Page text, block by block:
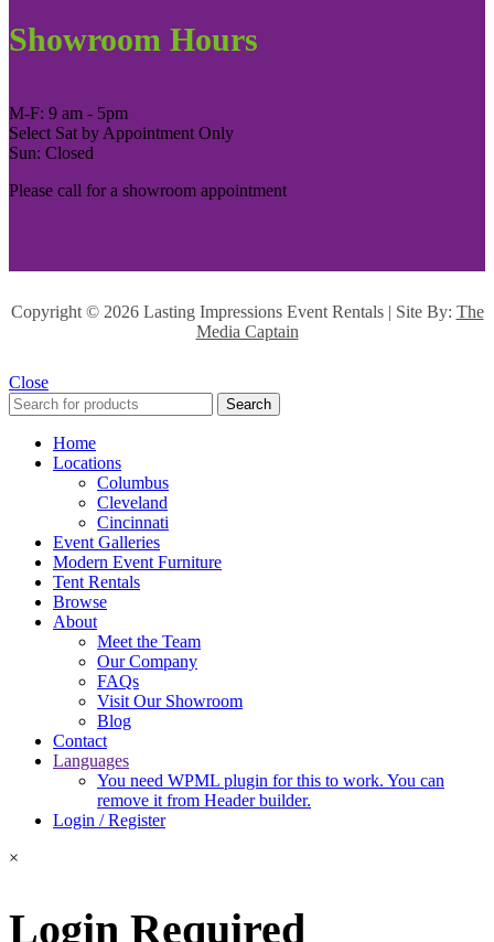
Showroom Hours
M-F: 9 am - 5pm
Select Sat by Appointment Only
Sun: Closed
Please call for a showroom appointment
Copyright © 2026 Lasting Impressions Event Rentals | Site By: The
Media Captain
Close
Search
Home
Locations
Columbus
Cleveland
Cincinnati
Event Galleries
Modern Event Furniture
Tent Rentals
Browse
About
Meet the Team
Our Company
FAQs
Visit Our Showroom
Blog
Contact
Languages
You need WPML plugin for this to work. You can
remove it from Header builder.
Login / Register
×
Login Required